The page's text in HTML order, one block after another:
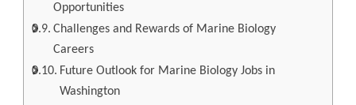
Opportunities
Challenges and Rewards of Marine Biology
Careers
Future Outlook for Marine Biology Jobs in
Washington